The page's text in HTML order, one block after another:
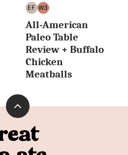
EF
EGG
FREE
W3
WHOLE30
All-American
Paleo Table
Review + Buffalo
Chicken
Meatballs
Back
top